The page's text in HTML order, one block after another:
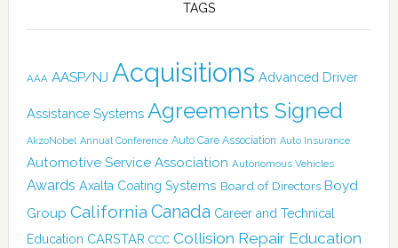
TAGS
AAA AASP/NJ Acquisitions Advanced Driver
Assistance Systems Agreements Signed
AkzoNobel Annual Conference Auto Care Association Auto Insurance
Automotive Service Association Autonomous Vehicles
Awards Axalta Coating Systems Board of Directors Boyd
Group California Canada Career and Technical
Education CARSTAR CCC Collision Repair Education